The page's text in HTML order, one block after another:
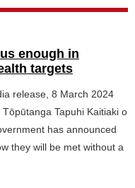
enough in
targets
release, 8 March 2024
Tapuhi Kaitiaki o
has announced
they will be met without a